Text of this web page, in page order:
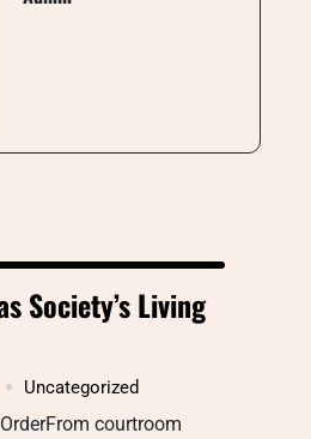
Society’s Living
Uncategorized
courtroom